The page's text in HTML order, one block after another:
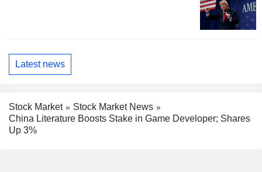
Latest news
Stock Market
Stock Market News
China Literature Boosts Stake in Game Developer; Shares
Up 3%